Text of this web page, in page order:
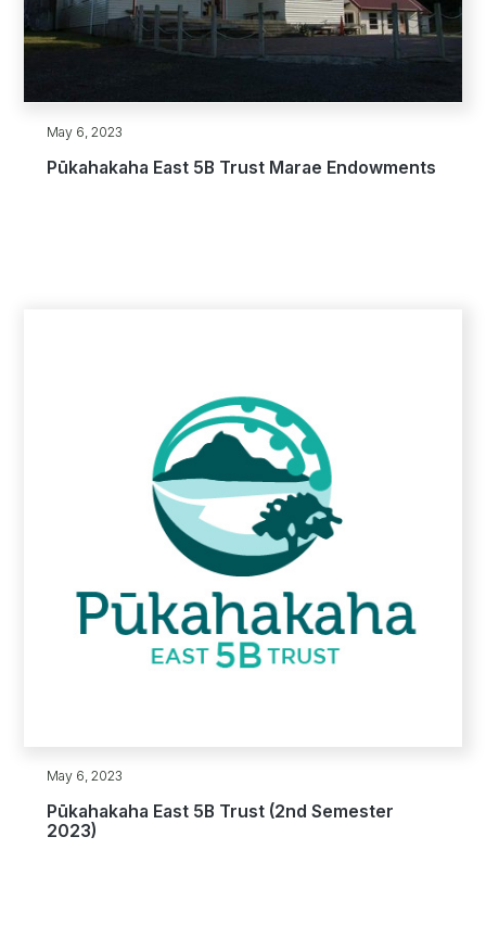
May 6, 2023
Pūkahakaha East 5B Trust Marae Endowments
May 6, 2023
Pūkahakaha East 5B Trust (2nd Semester
2023)